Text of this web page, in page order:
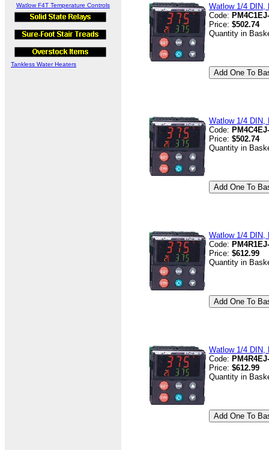
Watlow F4T Temperature Controls
Tankless Water Heaters
Watlow 1/4 DIN,
Code:
Price: $502.74
Quantity in
Watlow 1/4 DIN,
Code:
Price: $502.74
Quantity in
Watlow 1/4 DIN,
Code:
Price: $612.99
Quantity in
Watlow 1/4 DIN,
Code:
Price: $612.99
Quantity in